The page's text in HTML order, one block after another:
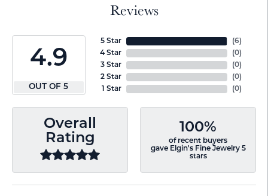
Reviews
4.9
OUT OF 5
5 Star
4 Star
3 Star
2 Star
1 Star
(6)
(0)
(0)
(0)
(0)
Overall
Rating
100%
of recent buyers
gave Elgin's Fine Jewelry 5
stars